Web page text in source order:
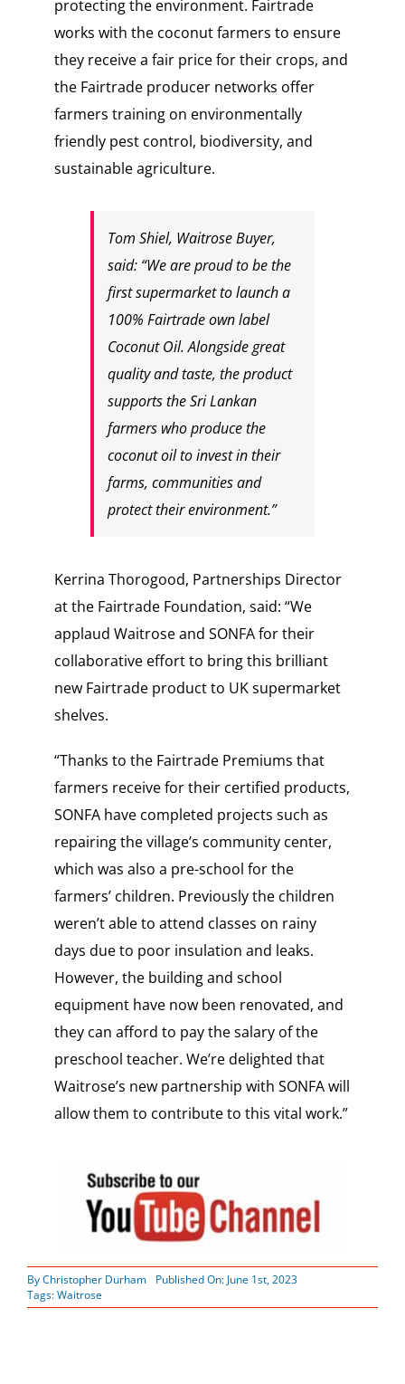
protecting the environment. Fairtrade
works with the coconut farmers to ensure
they receive a fair price for their crops, and
the Fairtrade producer networks offer
farmers training on environmentally
friendly pest control, biodiversity, and
sustainable agriculture.
Tom Shiel, Waitrose Buyer,
said: “We are proud to be the
first supermarket to launch a
100% Fairtrade own label
Coconut Oil. Alongside great
quality and taste, the product
supports the Sri Lankan
farmers who produce the
coconut oil to invest in their
farms, communities and
protect their environment.”
Kerrina Thorogood, Partnerships Director
at the Fairtrade Foundation, said: “We
applaud Waitrose and SONFA for their
collaborative effort to bring this brilliant
new Fairtrade product to UK supermarket
shelves.
“Thanks to the Fairtrade Premiums that
farmers receive for their certified products,
SONFA have completed projects such as
repairing the village’s community center,
which was also a pre-school for the
farmers’ children. Previously the children
weren’t able to attend classes on rainy
days due to poor insulation and leaks.
However, the building and school
equipment have now been renovated, and
they can afford to pay the salary of the
preschool teacher. We’re delighted that
Waitrose’s new partnership with SONFA will
allow them to contribute to this vital work.”
ByChristopher Durham
Published On: June 1st, 2023
Tags:Waitrose